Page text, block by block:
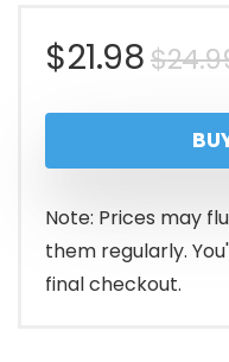
$
$21.98
Note: Prices may
them regularly.
final checkout.